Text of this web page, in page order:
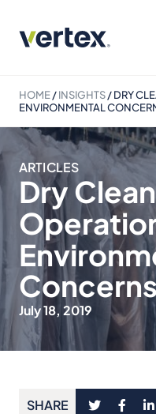
HOME/INSIGHTS/DRY
ENVIRONMENTAL
ARTICLES
Dry
Concerns
July 18, 2019
SHARE